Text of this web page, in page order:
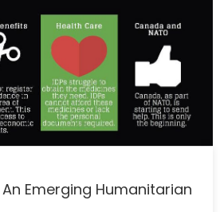
Emerging Humanitarian